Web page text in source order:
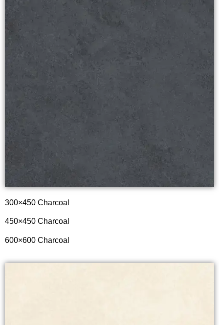
300×450 Charcoal
450×450 Charcoal
600×600 Charcoal